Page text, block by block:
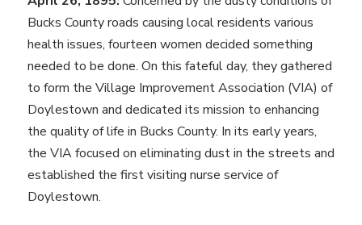
Bucks County roads causing local residents various
health issues, fourteen women decided something
needed to be done. On this fateful day, they gathered
to form the Village Improvement Association (VIA) of
Doylestown and dedicated its mission to enhancing
the quality of life in Bucks County. In its early years,
the VIA focused on eliminating dust in the streets and
established the first visiting nurse service of
Doylestown.